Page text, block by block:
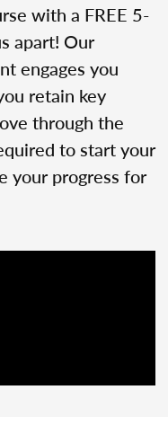
with a FREE 5-
apart! Our
engages you
retain key
through the
to start your
your progress for